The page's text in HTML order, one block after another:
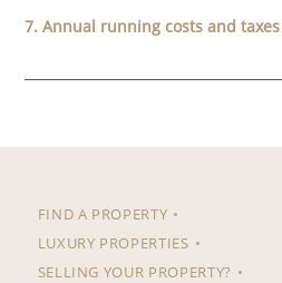
7. Annual running costs and
FIND A PROPERTY
LUXURY PROPERTIES
SELLING YOUR PROPERTY?